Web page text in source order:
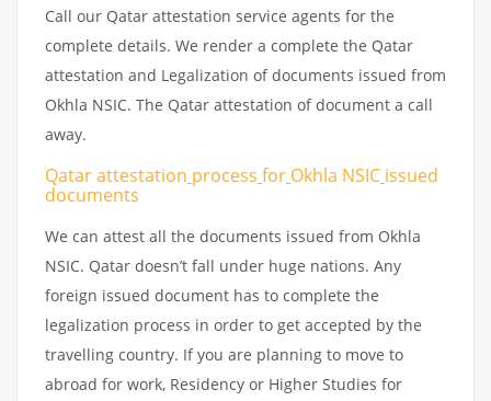
Call our Qatar attestation service agents for the
complete details. We render a complete the Qatar
attestation and Legalization of documents issued from
Okhla NSIC. The Qatar attestation of document a call
away.
Qatar attestation process for Okhla NSIC issued
documents
We can attest all the documents issued from Okhla
NSIC. Qatar doesn’t fall under huge nations. Any
foreign issued document has to complete the
legalization process in order to get accepted by the
travelling country. If you are planning to move to
abroad for work, Residency or Higher Studies for